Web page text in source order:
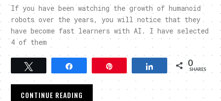
If you have been watching the growth of humanoid
robots over the years, you will notice that they
have become fast learners with AI. I have selected
4 of them
Tweet Share 0
SHARES
CONTINUE READING